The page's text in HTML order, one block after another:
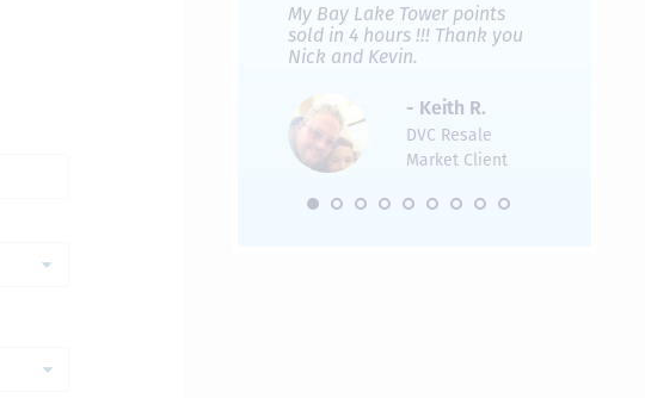
My Bay Lake Tower points
sold in 4 hours !!! Thank you
Nick and Kevin.
- Keith R.
DVC Resale
Market Client